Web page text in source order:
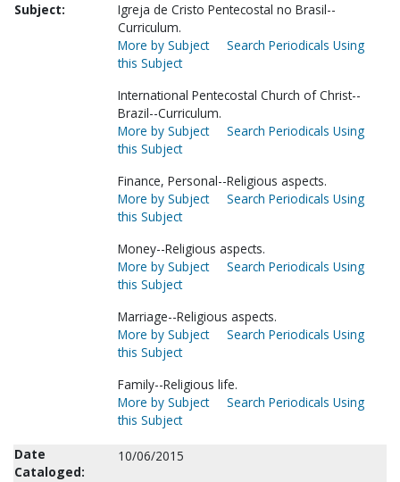
Subject:
Igreja de Cristo Pentecostal no Brasil--
Curriculum.
More by Subject
Search Periodicals Using
this Subject
International Pentecostal Church of Christ--
Brazil--Curriculum.
More by Subject
Search Periodicals Using
this Subject
Finance, Personal--Religious aspects.
More by Subject
Search Periodicals Using
this Subject
Money--Religious aspects.
More by Subject
Search Periodicals Using
this Subject
Marriage--Religious aspects.
More by Subject
Search Periodicals Using
this Subject
Family--Religious life.
More by Subject
Search Periodicals Using
this Subject
Date
Cataloged:
10/06/2015